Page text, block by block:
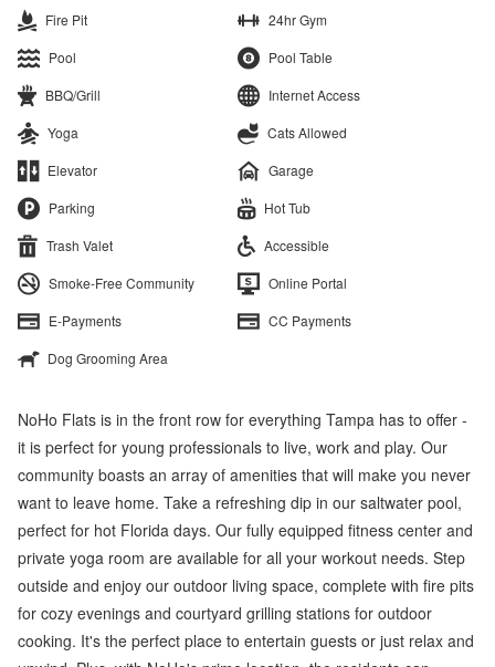
Fire Pit
24hr Gym
Pool
Pool Table
BBQ/Grill
Internet Access
Yoga
Cats Allowed
Elevator
Garage
Parking
Hot Tub
Trash Valet
Accessible
Smoke-Free Community
Online Portal
E-Payments
CC Payments
Dog Grooming Area
NoHo Flats is in the front row for everything Tampa has to offer -
it is perfect for young professionals to live, work and play. Our
community boasts an array of amenities that will make you never
want to leave home. Take a refreshing dip in our saltwater pool,
perfect for hot Florida days. Our fully equipped fitness center and
private yoga room are available for all your workout needs. Step
outside and enjoy our outdoor living space, complete with fire pits
for cozy evenings and courtyard grilling stations for outdoor
cooking. It's the perfect place to entertain guests or just relax and